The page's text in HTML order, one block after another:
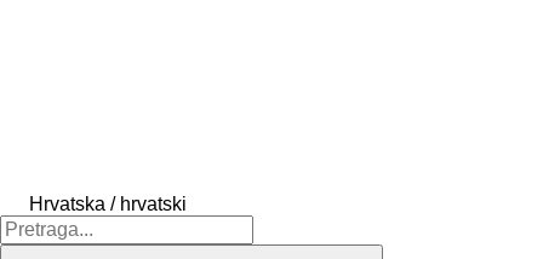
Hrvatska / hrvatski